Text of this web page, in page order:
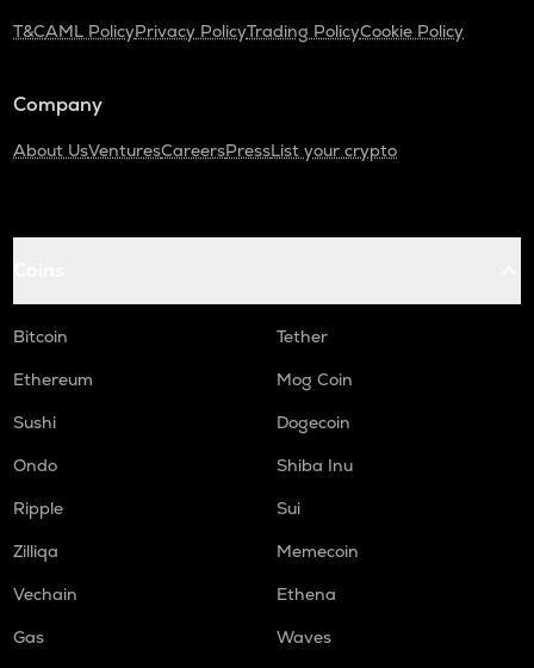
T&CAML PolicyPrivacy PolicyTrading PolicyCookie Policy
Company
About UsVenturesCareersPressList your crypto
Bitcoin
Tether
Ethereum
Mog Coin
Sushi
Dogecoin
Ondo
Shiba Inu
Ripple
Sui
Zilliqa
Memecoin
Vechain
Ethena
Gas
Waves